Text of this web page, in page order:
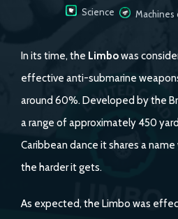
Science Machines
In its time, the Limbowas
effective anti-submarine
around 60%. Developed by the
a range of approximately 450
Caribbean dance it shares a
the harder it gets.
As expected, the Limbo was